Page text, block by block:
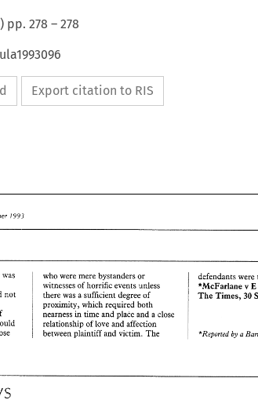
) pp. 278 – 278
Export citation to RIS
~Vovember
not
of
those
who were mere bystanders or
witnesses of horrific events unless
there was a. sufficient degree of
proximity, which
time place and a
relationship of love and
between plaintiff victim.
defendants
*McFarlane v E
The 30
'Reported by